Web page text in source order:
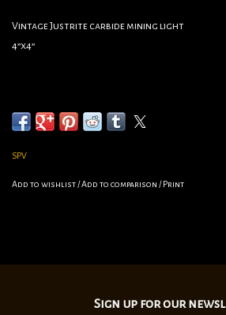
Vintage Justrite carbide mining light
4”x4”
SPV
Add to wishlist/Add to comparison / Print
Sign up for our